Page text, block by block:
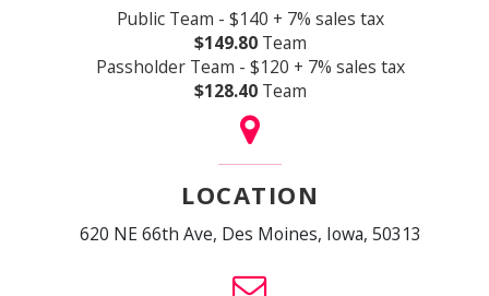
Public Team - $140 + 7% sales tax
$149.80 Team
Passholder Team - $120 + 7% sales tax
$128.40 Team
LOCATION
620 NE 66th Ave, Des Moines, Iowa, 50313